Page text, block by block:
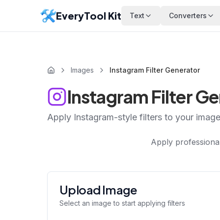
EveryTool Kit Text Converters
Images Instagram Filter Generator
Instagram Filter
Apply Instagram-style filters to your
Apply
Upload Image
Select an image to start applying filters